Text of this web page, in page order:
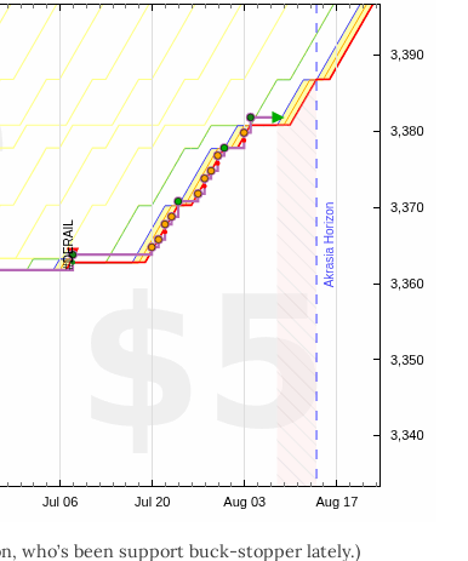
who’s been support buck-stopper lately.)